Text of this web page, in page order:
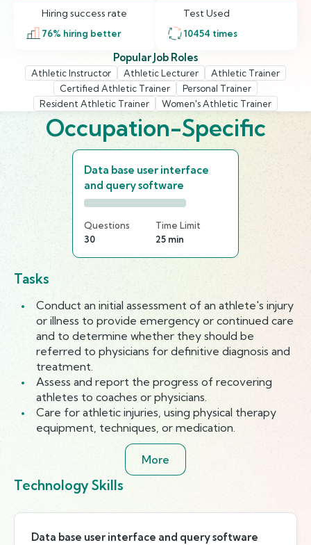
Hiring success rate
76% hiring better
Test Used
10454 times
Popular Job Roles
Athletic Instructor Athletic Lecturer
Athletic Trainer
Certified Athletic Trainer
Personal Trainer
Resident Athletic Trainer
Women's Athletic Trainer
Occupation-Specific
Data base user interface
and query software
Questions
30
Time Limit
25 min
Tasks
Conduct an initial assessment of an athlete's injury
or illness to provide emergency or continued care
and to determine whether they should be
referred to physicians for definitive diagnosis and
treatment.
Assess and report the progress of recovering
athletes to coaches or physicians.
Care for athletic injuries, using physical therapy
equipment, techniques, or medication.
More
Technology Skills
Data base user interface and query software